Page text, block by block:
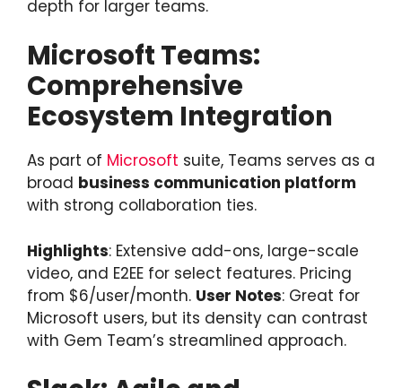
depth for larger teams.
Microsoft Teams:
Comprehensive
Ecosystem Integration
As part of Microsoft suite, Teams serves as a
broad business communication platform
with strong collaboration ties.
Highlights: Extensive add-ons, large-scale
video, and E2EE for select features. Pricing
from $6/user/month. User Notes: Great for
Microsoft users, but its density can contrast
with Gem Team’s streamlined approach.